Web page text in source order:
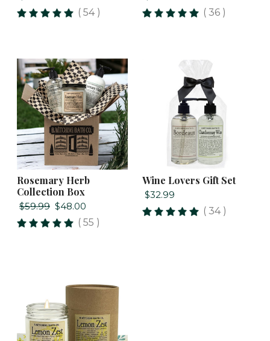
( 54 )
( 36 )
Rosemary Herb
Collection Box
$59.99 $48.00
( 55 )
Wine Lovers Gift Set
$32.99
( 34 )